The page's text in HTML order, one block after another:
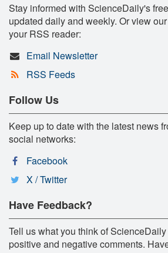
Stay informed with ScienceDaily's
updated daily and weekly. Or view
your RSS reader:
Email Newsletter
RSS Feeds
Follow Us
Keep up to date with the latest news
social networks:
Facebook
X / Twitter
Have Feedback?
Tell us what you think of
positive and negative comments.